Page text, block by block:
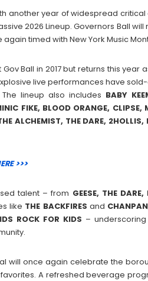
another year of widespread
2026 Lineup. Governors Ball will
timed with New York Music
Ball in 2017 but returns this year
live performances have
The lineup also includes BABY
FIKE, BLOOD ORANGE,
ALCHEMIST, THE DARE, 2HOLLIS,
>>>
talent – from GEESE, THE
like THE BACKFIRES and CHANPAN
ROCK FOR KIDS –
will once again celebrate the
A refreshed beverage